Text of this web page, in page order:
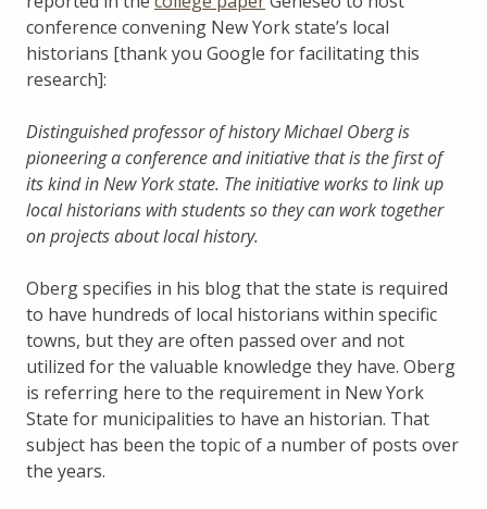
conference convening New York state’s local
historians [thank you Google for facilitating this
research]:
Distinguished professor of history Michael Oberg is
pioneering a conference and initiative that is the first of
its kind in New York state. The initiative works to link up
local historians with students so they can work together
on projects about local history.
Oberg specifies in his blog that the state is required
to have hundreds of local historians within specific
towns, but they are often passed over and not
utilized for the valuable knowledge they have. Oberg
is referring here to the requirement in New York
State for municipalities to have an historian. That
subject has been the topic of a number of posts over
the years.